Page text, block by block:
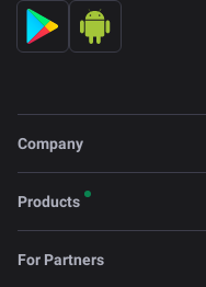
Company
Products
For Partners